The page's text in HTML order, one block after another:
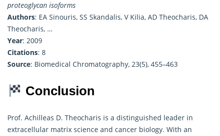
proteoglycan isoforms
Authors: EA Sinouris, SS Skandalis, V Kilia, AD Theocharis, DA
Theocharis, …
Year: 2009
Citations: 8
Source: Biomedical Chromatography, 23(5), 455–463
Conclusion
Prof. Achilleas D. Theocharis is a distinguished leader in
extracellular matrix science and cancer biology. With an